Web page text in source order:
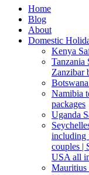
Home
Blog
About
Domestic
Kenya
Tanzania
Zanzibar
Namibia
packages
Uganda
including
couples |
USA all
Mauritius